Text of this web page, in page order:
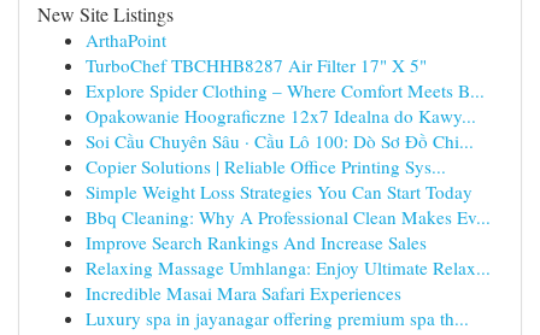
New Site Listings
ArthaPoint
TurboChef TBCHHB8287 Air Filter 17" X 5"
Explore Spider Clothing – Where Comfort Meets B...
Opakowanie Hoograficzne 12x7 Idealna do Kawy...
Soi Cầu Chuyên Sâu · Cầu Lô 100: Dò Sơ Đồ Chi...
Copier Solutions | Reliable Office Printing Sys...
Simple Weight Loss Strategies You Can Start Today
Bbq Cleaning: Why A Professional Clean Makes Ev...
Improve Search Rankings And Increase Sales
Relaxing Massage Umhlanga: Enjoy Ultimate Relax...
Incredible Masai Mara Safari Experiences
Luxury spa in jayanagar offering premium spa th...